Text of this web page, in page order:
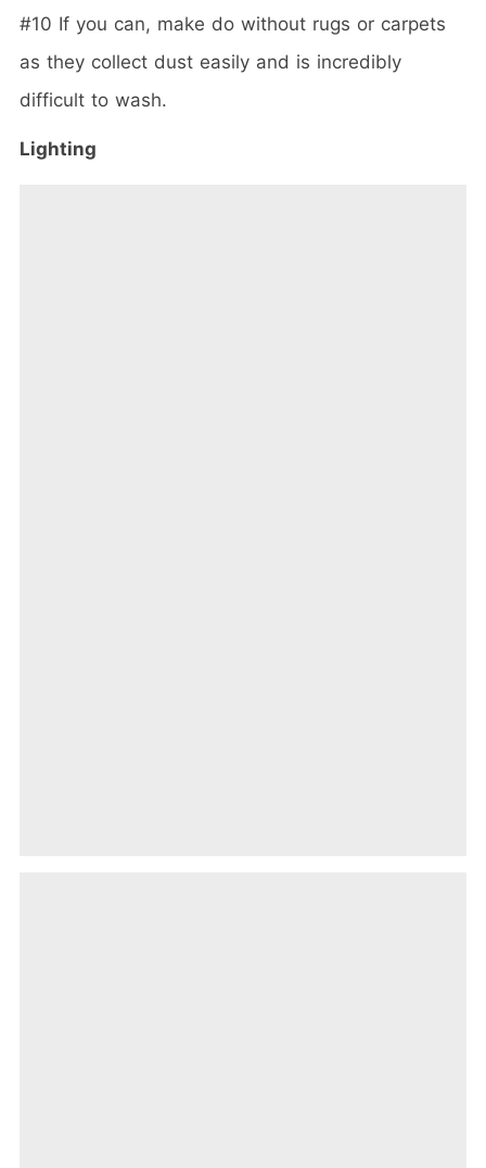
#10 If you can, make do without rugs or carpets
as they collect dust easily and is incredibly
difficult to wash.
Lighting